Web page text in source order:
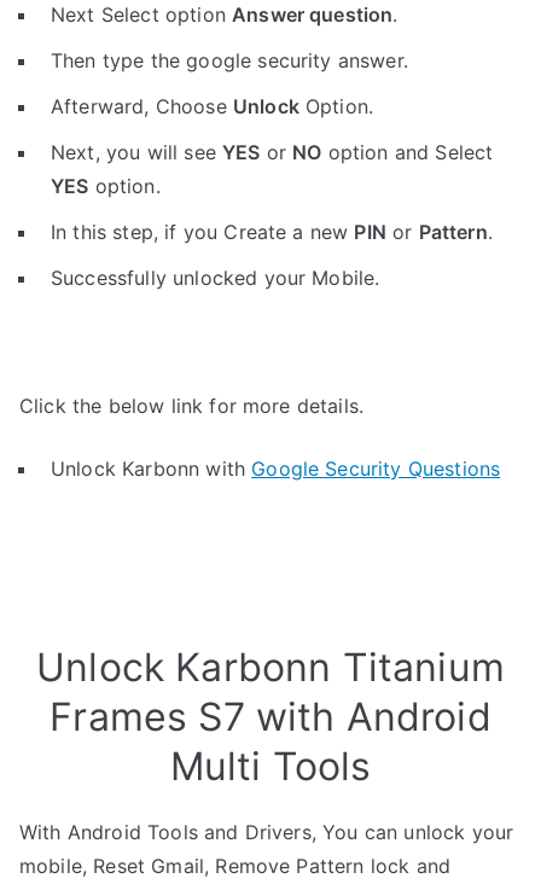
Next Select optionAnswer question.
Then type the google security answer.
Afterward, Choose UnlockOption.
Next, you will seeYES or NO option and Select
YES option.
In this step, if you Create a new PIN or Pattern.
Successfully unlocked your Mobile.
Click the below link for more details.
Unlock Karbonn with Google Security Questions
Unlock Karbonn Titanium
Frames S7 with Android
Multi Tools
With Android Tools and Drivers, You can unlock your
mobile, Reset Gmail, Remove Pattern lock and